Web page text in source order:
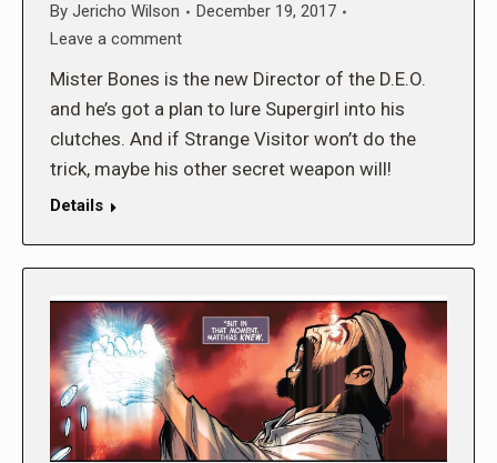
By Jericho Wilson
December 19, 2017
Leave a comment
Mister Bones is the new Director of the D.E.O.
and he’s got a plan to lure Supergirl into his
clutches. And if Strange Visitor won’t do the
trick, maybe his other secret weapon will!
Details